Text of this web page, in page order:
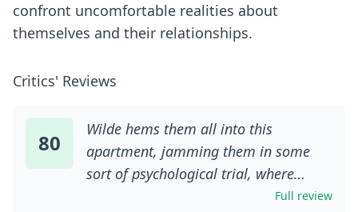
confront uncomfortable realities about
themselves and their relationships.
Critics' Reviews
80
Wilde hems them all into this
apartment, jamming them in some
sort of psychological trial, where
resentments, frustrations, fears and
Full review